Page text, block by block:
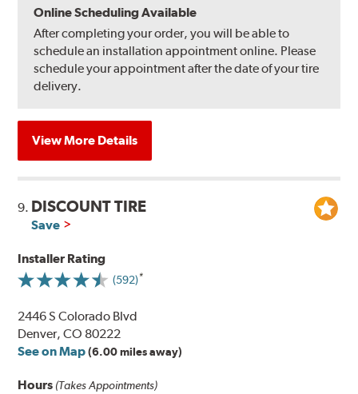
Online Scheduling Available
After completing your order, you will be able to
schedule an installation appointment online. Please
schedule your appointment after the date of your tire
delivery.
View More Details
9. DISCOUNT TIRE
Save
Installer Rating
(592)
2446 S Colorado Blvd
Denver, CO 80222
See on Map (6.00 miles away)
Hours (Takes Appointments)